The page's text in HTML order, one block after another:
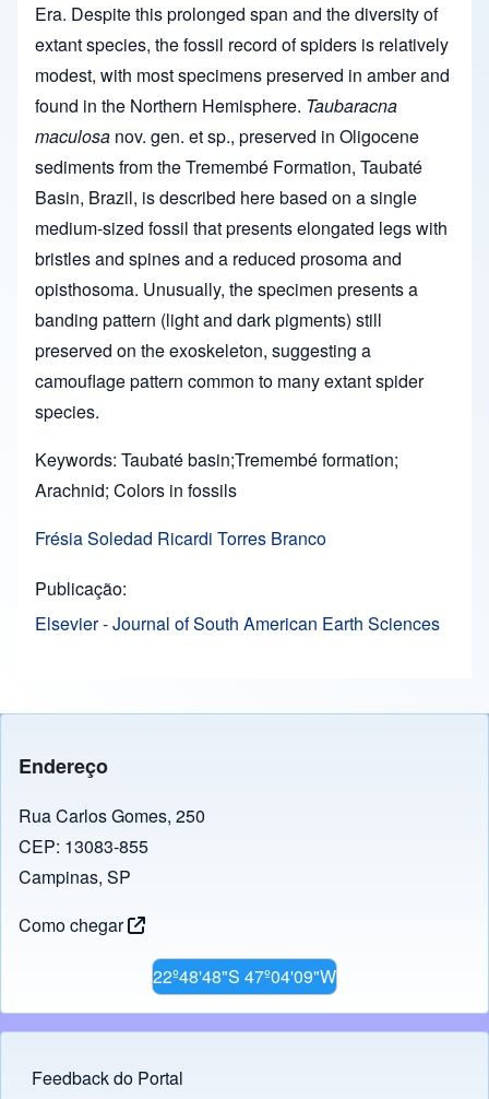
Era. Despite this prolonged span and the diversity of
extant species, the fossil record of spiders is relatively
modest, with most specimens preserved in amber and
found in the Northern Hemisphere. Taubaracna
maculosa nov. gen. et sp., preserved in Oligocene
sediments from the Tremembé Formation, Taubaté
Basin, Brazil, is described here based on a single
medium-sized fossil that presents elongated legs with
bristles and spines and a reduced prosoma and
opisthosoma. Unusually, the specimen presents a
banding pattern (light and dark pigments) still
preserved on the exoskeleton, suggesting a
camouflage pattern common to many extant spider
species.
Keywords: Taubaté basin;Tremembé formation;
Arachnid; Colors in fossils
Frésia Soledad Ricardi Torres Branco
Publicação
Elsevier - Journal of South American Earth Sciences
Endereço
Rua Carlos Gomes, 250
CEP: 13083-855
Campinas, SP
Como chegar
22º48'48"S 47º04'09"W
Footer menu
Feedback do Portal